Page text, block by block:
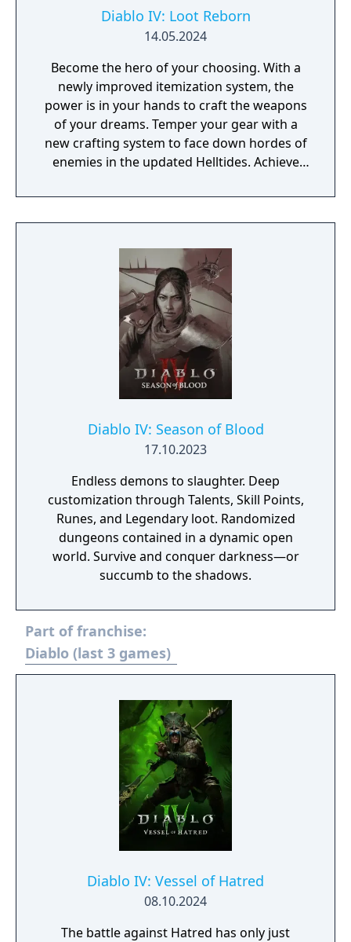
Diablo IV: Loot Reborn
14.05.2024
Become the hero of your choosing. With a
newly improved itemization system, the
power is in your hands to craft the weapons
of your dreams. Temper your gear with a
new crafting system to face down hordes of
enemies in the updated Helltides. Achieve
Masterworking and try your hand at the
daunting challenge of the Pit. The armies of
world of Sanctuary. New threat system,
enemies, Blood Maiden boss, and events.
Join the Iron Wolves in this seasons’ activities
and fight to beat back the tides of Hell,
earning you Reputation and rewards.
Diablo IV: Season of Blood
17.10.2023
Endless demons to slaughter. Deep
customization through Talents, Skill Points,
Runes, and Legendary loot. Randomized
dungeons contained in a dynamic open
world. Survive and conquer darkness—or
succumb to the shadows.
Part of franchise:
Diablo (last 3 games)
Diablo IV: Vessel of Hatred
08.10.2024
The battle against Hatred has only just